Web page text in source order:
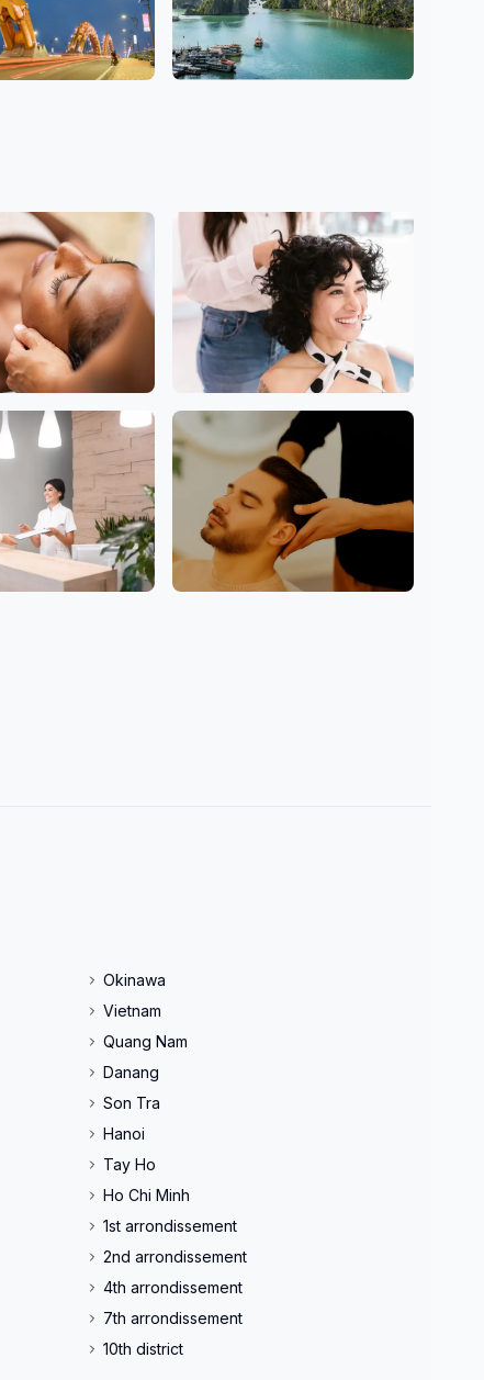
Hair
Okinawa
Vietnam
Quang Nam
Danang
Son Tra
Hanoi
Tay Ho
Ho Chi Minh
1st arrondissement
2nd arrondissement
4th arrondissement
7th arrondissement
10th district